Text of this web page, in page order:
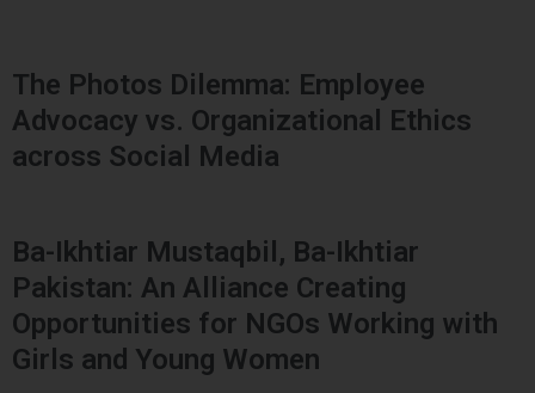
The Photos Dilemma: Employee
Advocacy vs. Organizational Ethics
across Social Media
Ba-Ikhtiar Mustaqbil, Ba-Ikhtiar
Pakistan: An Alliance Creating
Opportunities for NGOs Working with
Girls and Young Women